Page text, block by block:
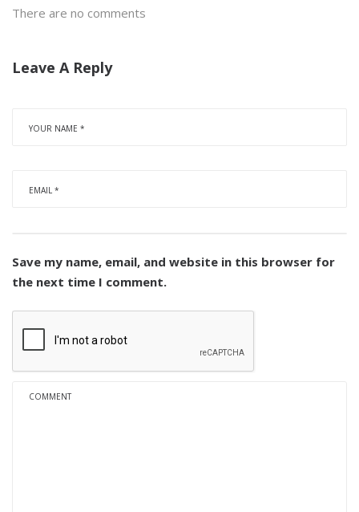
There are no comments
Leave A Reply
Save my name, email, and website in this browser for
the next time I comment.